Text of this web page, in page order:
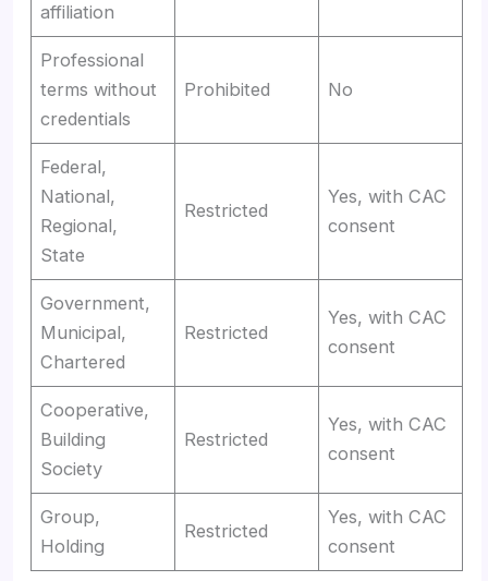
affiliation
Professional
terms without
credentials
Prohibited No
Federal,
National,
Regional,
State
Restricted
Yes, with CAC
consent
Government,
Municipal,
Chartered
Restricted
Yes, with CAC
consent
Cooperative,
Building
Society
Restricted
Yes, with CAC
consent
Group,
Holding
Restricted
Yes, with CAC
consent